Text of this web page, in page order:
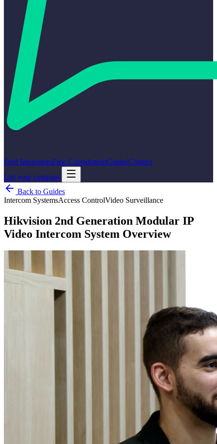
Find IntegratorsFree ConsultationGuidesContact
List your company
Back to Guides
Intercom SystemsAccess ControlVideo Surveillance
Hikvision 2nd Generation Modular IP
Video Intercom System Overview